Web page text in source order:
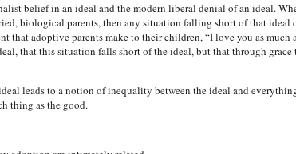
belief in an ideal and the modern liberal denial of an ideal.
biological parents, then any situation falling short of that
that adoptive parents make to their children, “I love you as much
that this situation falls short of the ideal, but that through
leads to a notion of inequality between the ideal and
thing as the good.